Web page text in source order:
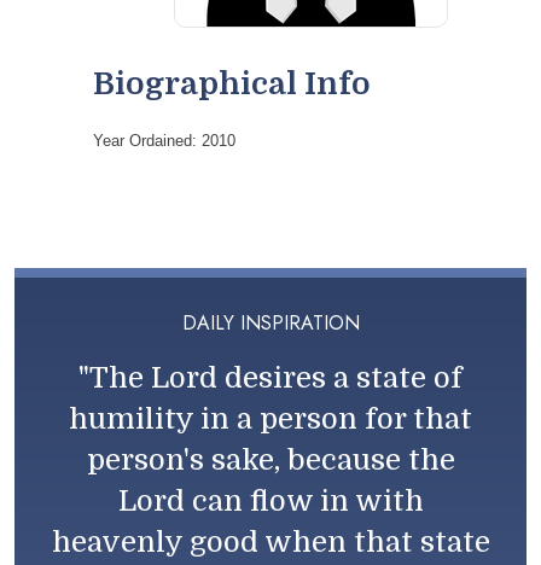
Biographical Info
Year Ordained: 2010
DAILY INSPIRATION
"The Lord desires a state of
humility in a person for that
person's sake, because the
Lord can flow in with
heavenly good when that state